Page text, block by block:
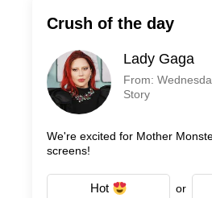
Crush of the day
Lady Gaga
From:
Story
We're excited for Mother
screens!
Hot or